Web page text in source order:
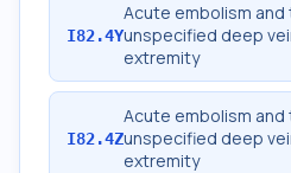
I82.4Y
Acute embolism
unspecified deep
extremity
I82.4Z
Acute embolism
unspecified deep
extremity